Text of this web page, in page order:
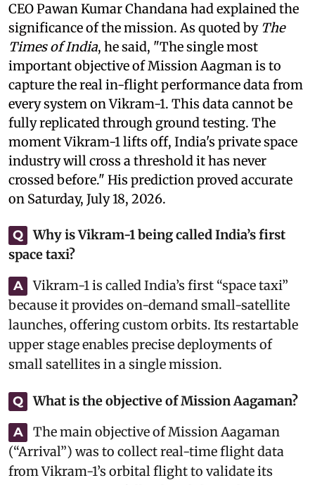
CEO Pawan Kumar Chandana had explained the
significance of the mission. As quoted by The
Times of India, he said, "The single most
important objective of Mission Aagman is to
capture the real in-flight performance data from
every system on Vikram-1. This data cannot be
fully replicated through ground testing. The
moment Vikram-1 lifts off, India's private space
industry will cross a threshold it has never
crossed before." His prediction proved accurate
on Saturday, July 18, 2026.
Q
Why is Vikram-1 being called India’s first
space taxi?
A
Vikram-1 is called India’s first “space taxi”
because it provides on-demand small-satellite
launches, offering custom orbits. Its restartable
upper stage enables precise deployments of
small satellites in a single mission.
Q What is the objective of Mission Aagaman?
A
The main objective of Mission Aagaman
(“Arrival”) was to collect real-time flight data
from Vikram-1’s orbital flight to validate its